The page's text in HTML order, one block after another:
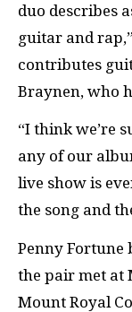
duo describes
guitar and
contributes
Braynen, who
“I think we’re
any of our
live show is
the song and
Penny Fortune
the pair met at
Mount Royal